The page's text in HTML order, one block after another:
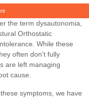
the term dysautonomia,
Orthostatic
While these
often don’t fully
are left managing
cause.
symptoms, we have